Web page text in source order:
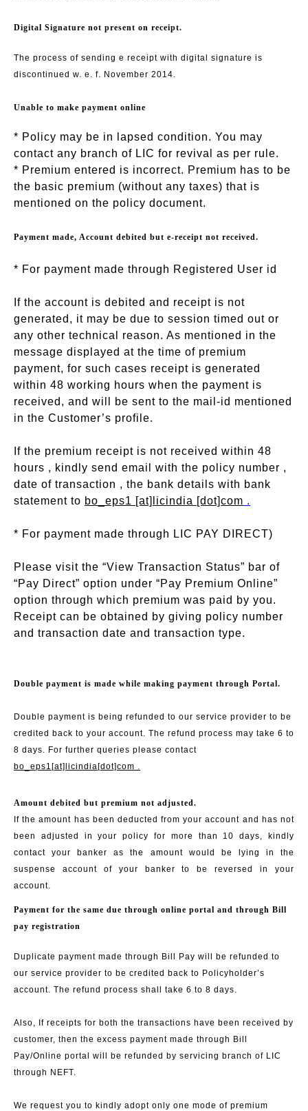
Digital Signature not present on receipt.
The process of sending e receipt with digital signature is
discontinued w. e. f. November 2014.
Unable to make payment online
* Policy may be in lapsed condition. You may
contact any branch of LIC for revival as per rule.
* Premium entered is incorrect. Premium has to be
the basic premium (without any taxes) that is
mentioned on the policy document.
Payment made, Account debited but e-receipt not received.
* For payment made through Registered User id
If the account is debited and receipt is not
generated, it may be due to session timed out or
any other technical reason. As mentioned in the
message displayed at the time of premium
payment, for such cases receipt is generated
within 48 working hours when the payment is
received, and will be sent to the mail-id mentioned
in the Customer’s profile.
If the premium receipt is not received within 48
hours , kindly send email with the policy number ,
date of transaction , the bank details with bank
statement to bo_eps1 [at]licindia [dot]com .
* For payment made through LIC PAY DIRECT)
Please visit the “View Transaction Status” bar of
“Pay Direct” option under “Pay Premium Online”
option through which premium was paid by you.
Receipt can be obtained by giving policy number
and transaction date and transaction type.
Double payment is made while making payment through Portal.
Double payment is being refunded to our service provider to be
credited back to your account. The refund process may take 6 to
8 days. For further queries please contact
bo_eps1[at]licindia[dot]com .
Amount debited but premium not adjusted.
If the amount has been deducted from your account and has not
been adjusted in your policy for more than 10 days, kindly
contact your banker as the amount would be lying in the
suspense account of your banker to be reversed in your
account.
Payment for the same due through online portal and through Bill
pay registration
Duplicate payment made through Bill Pay will be refunded to
our service provider to be credited back to Policyholder’s
account. The refund process shall take 6 to 8 days.
Also, If receipts for both the transactions have been received by
customer, then the excess payment made through Bill
Pay/Online portal will be refunded by servicing branch of LIC
through NEFT.
We request you to kindly adopt only one mode of premium